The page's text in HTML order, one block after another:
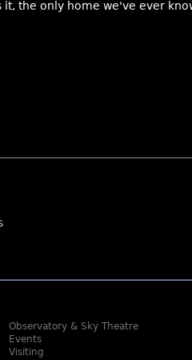
the only home we've ever
Observatory & Sky Theatre
Events
Visiting